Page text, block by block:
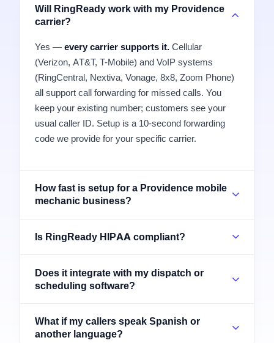
Will RingReady work with my Providence
carrier?
Yes — every carrier supports it. Cellular
(Verizon, AT&T, T-Mobile) and VoIP systems
(RingCentral, Nextiva, Vonage, 8x8, Zoom Phone)
all support call forwarding for missed calls. You
keep your existing number; customers see your
usual caller ID. Setup is a 10-second forwarding
code we provide for your specific carrier.
How fast is setup for a Providence mobile
mechanic business?
Is RingReady HIPAA compliant?
Does it integrate with my dispatch or
scheduling software?
What if my callers speak Spanish or
another language?